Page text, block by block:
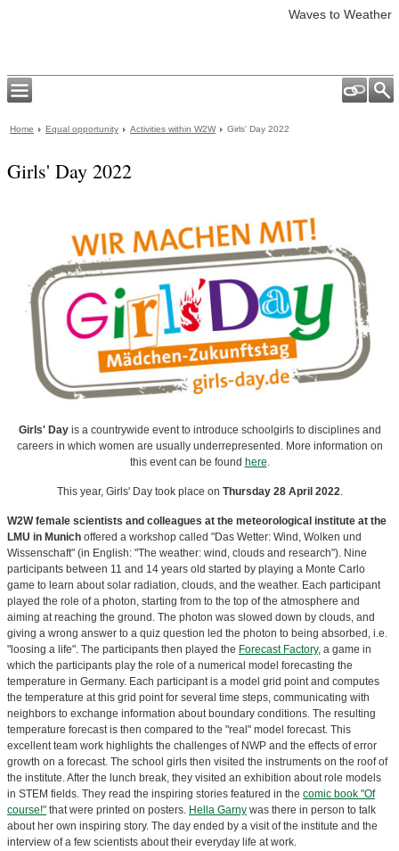
Waves to Weather
Home Equal opportunity Activities within W2W Girls' Day 2022
Girls' Day 2022
Girls' Dayis a countrywide event to introduce schoolgirls to disciplines and
careers in which women are usually underrepresented. More information on
this event can be found here.
This year, Girls' Day took place on Thursday 28 April 2022.
W2W female scientists and colleagues at the meteorological institute at the
LMU in Munich offered a workshop called "Das Wetter: Wind, Wolken und
Wissenschaft" (in English: "The weather: wind, clouds and research"). Nine
participants between 11 and 14 years old started by playing a Monte Carlo
game to learn about solar radiation, clouds, and the weather. Each participant
played the role of a photon, starting from to the top of the atmosphere and
aiming at reaching the ground. The photon was slowed down by clouds, and
giving a wrong answer to a quiz question led the photon to being absorbed, i.e.
"loosing a life". The participants then played the Forecast Factory, a game in
which the participants play the role of a numerical model forecasting the
temperature in Germany. Each participant is a model grid point and computes
the temperature at this grid point for several time steps, communicating with
neighbors to exchange information about boundary conditions. The resulting
temperature forecast is then compared to the "real" model forecast. This
excellent team work highlights the challenges of NWP and the effects of error
growth on a forecast. The school girls then visited the instruments on the roof of
the institute. After the lunch break, they visited an exhibition about role models
in STEM fields. They read the inspiring stories featured in the comic book "Of
course!" that were printed on posters. Hella Garny was there in person to talk
about her own inspiring story. The day ended by a visit of the institute and the
interview of a few scientists about their everyday life at work.